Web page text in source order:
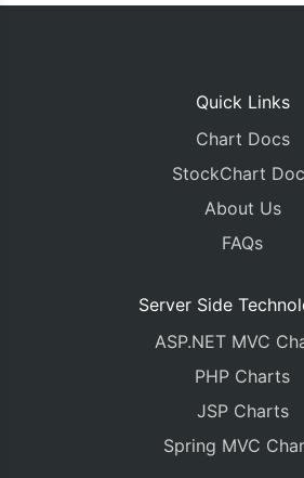
Quick Links
Chart Docs
StockChart
About Us
FAQs
Server Side
ASP.NET MVC
PHP Charts
JSP Charts
Spring MVC